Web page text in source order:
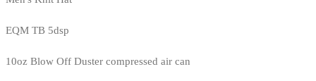
EQM TB 5dsp
10oz Blow Off Duster compressed air can